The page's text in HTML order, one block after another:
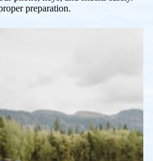
preparation.